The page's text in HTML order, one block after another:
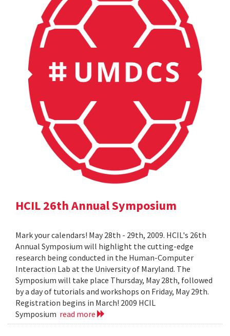
HCIL 26th Annual Symposium
Mark your calendars! May 28th - 29th, 2009. HCIL's 26th
Annual Symposium will highlight the cutting-edge
research being conducted in the Human-Computer
Interaction Lab at the University of Maryland. The
Symposium will take place Thursday, May 28th, followed
by a day of tutorials and workshops on Friday, May 29th.
Registration begins in March! 2009 HCIL
Symposium read more